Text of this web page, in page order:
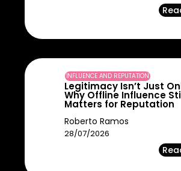
INFLUENCE AND REPUTATION
Legitimacy Isn’t Just
Why Offline Influence
Matters for Reputation
Roberto Ramos
28/07/2026